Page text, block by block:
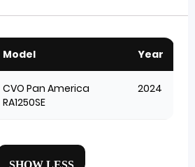
Model Year
CVO Pan America
RA1250SE
2024